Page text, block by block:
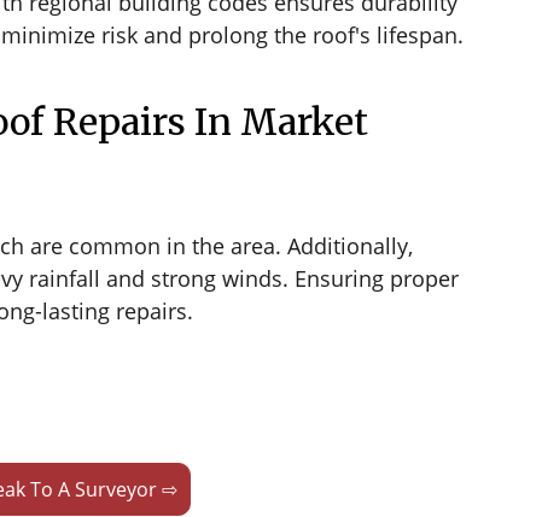
risk and prolong the roof's lifespan.
Repairs In Market
are common in the area. Additionally,
rainfall and strong winds. Ensuring proper
lasting repairs.
To A Surveyor ⇨